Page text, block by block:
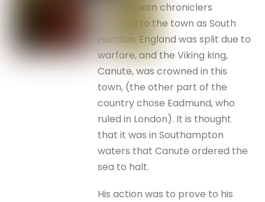
Anglo-Saxon chroniclers
referred to the town as South
Hamtun. England was split due to
warfare, and the Viking king,
Canute, was crowned in this
town, (the other part of the
country chose Eadmund, who
ruled in London). It is thought
that it was in Southampton
waters that Canute ordered the
sea to halt.
His action was to prove to his